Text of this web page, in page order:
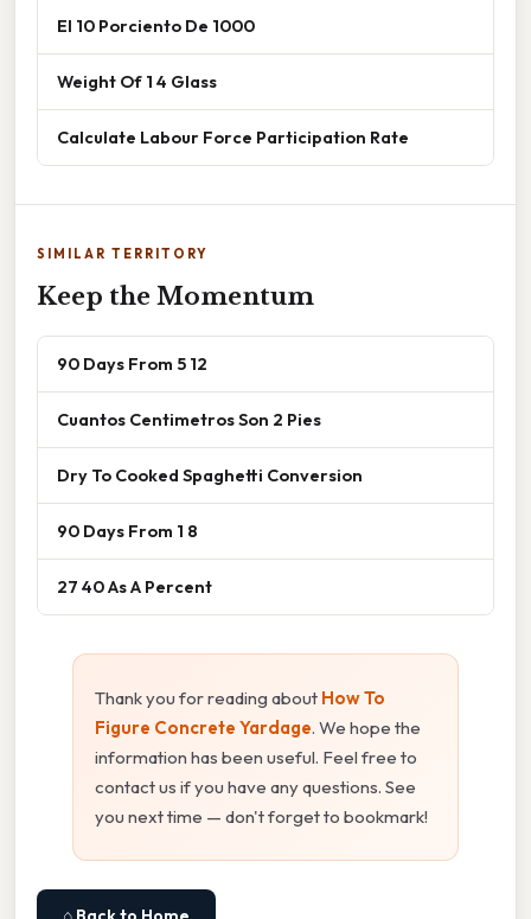
El 10 Porciento De 1000
Weight Of 1 4 Glass
Calculate Labour Force Participation Rate
SIMILAR TERRITORY
Keep the Momentum
90 Days From 5 12
Cuantos Centimetros Son 2 Pies
Dry To Cooked Spaghetti Conversion
90 Days From 1 8
27 40 As A Percent
Thank you for reading about How To
Figure Concrete Yardage. We hope the
information has been useful. Feel free to
contact us if you have any questions. See
you next time — don't forget to bookmark!